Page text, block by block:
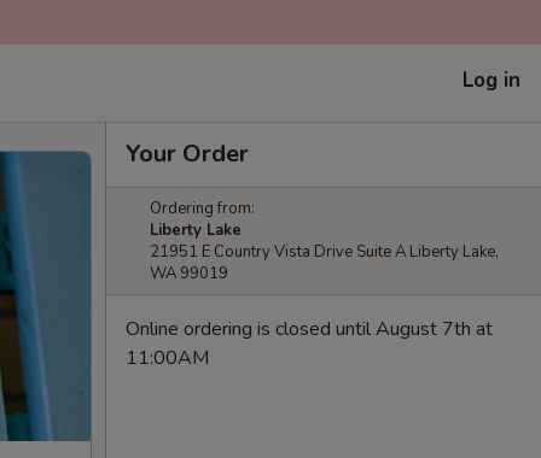
Log in
Your Order
Ordering from:
Liberty Lake
21951 E Country Vista Drive Suite A Liberty Lake,
WA 99019
Online ordering is closed until August 7th at
11:00AM